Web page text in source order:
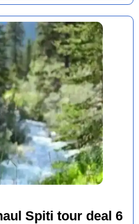
Spiti tour deal 6